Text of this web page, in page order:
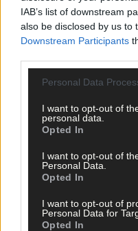
IAB’s list of downstream
also be disclosed by us to
Downstream Participants
Personal Data
I want to opt-out of
personal data.
Opted In
I want to opt-out of
Personal Data.
Opted In
I want to opt-out of
Personal Data for
Opted In
The big stage now
Subscriber